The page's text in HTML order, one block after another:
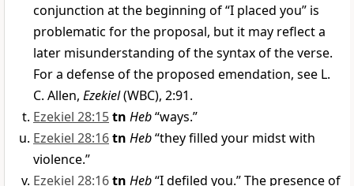
conjunction at the beginning of “I placed you” is
problematic for the proposal, but it may reflect a
later misunderstanding of the syntax of the verse.
For a defense of the proposed emendation, see L.
C. Allen, Ezekiel(WBC), 2:91.
Ezekiel 28:15tn Heb“ways.”
Ezekiel 28:16tn Heb“they filled your midst with
violence.”
Ezekiel 28:16tn Heb“I defiled you.” The presence of